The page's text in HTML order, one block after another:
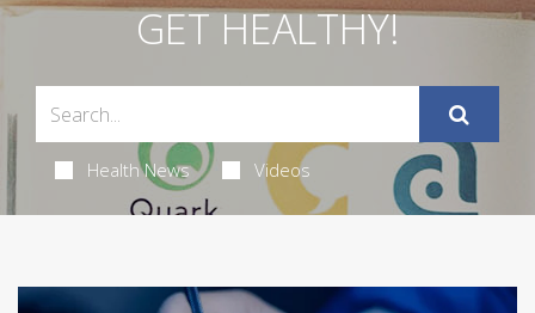
GET HEALTHY!
Health News Videos